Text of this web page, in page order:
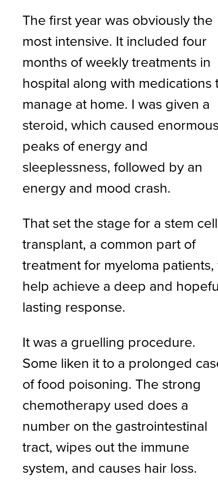
The first year was obviously the
most intensive. It included four
months of weekly treatments in
hospital along with medications
manage at home. I was given a
steroid, which caused
peaks of energy and
sleeplessness, followed by an
energy and mood crash.
That set the stage for a stem cell
transplant, a common part of
treatment for myeloma
help achieve a deep and
lasting response.
It was a gruelling procedure.
Some liken it to a prolonged
of food poisoning. The strong
chemotherapy used does a
number on the gastrointestinal
tract, wipes out the immune
system, and causes hair loss.